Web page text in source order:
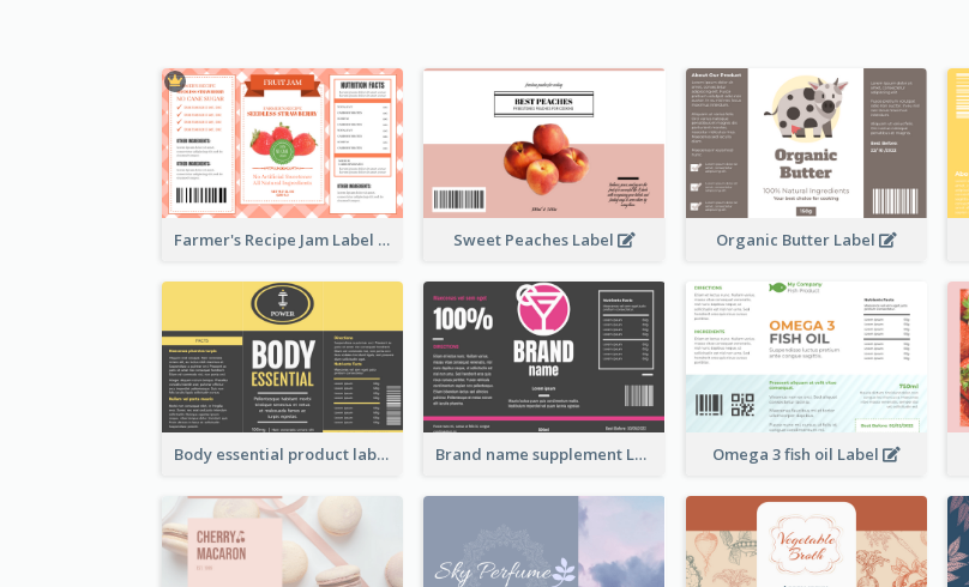
Farmer's Recipe Jam Label Sweet Peaches Label Organic Butter Label
Body essential product label Brand name supplement Label Omega 3 fish oil Label